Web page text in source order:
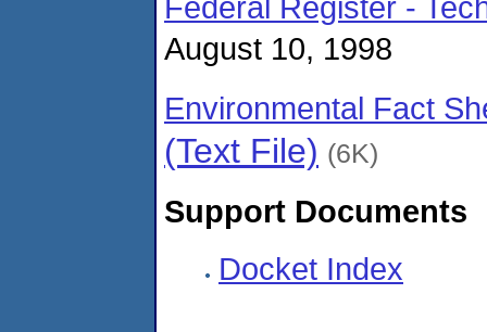
Federal Register -
August 10, 1998
Environmental Fact
(Text File) (6K)
Support Documents
Docket Index